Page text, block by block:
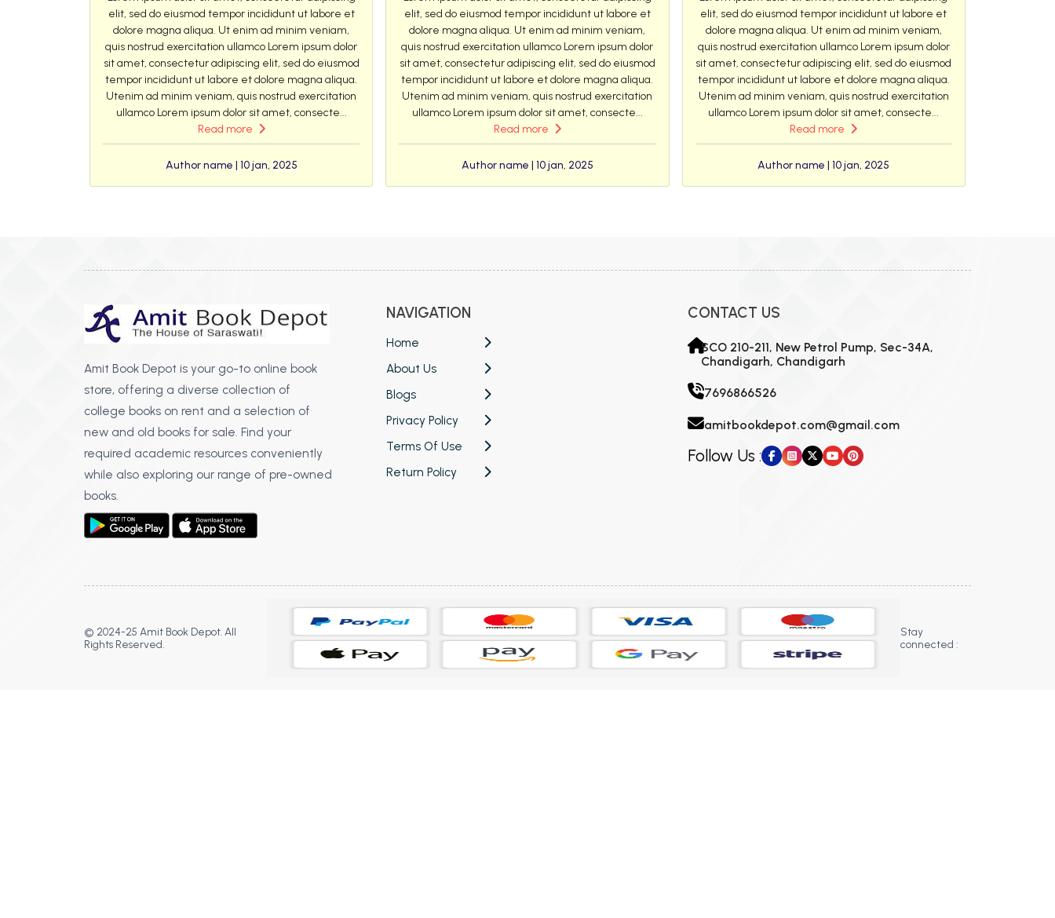
elit, sed do eiusmod tempor incididunt ut labore et
dolore magna aliqua. Ut enim ad minim veniam,
quis nostrud exercitation ullamco Lorem ipsum dolor
sit amet, consectetur adipiscing elit, sed do eiusmod
tempor incididunt ut labore et dolore magna aliqua.
Utenim ad minim veniam, quis nostrud exercitation
ullamco Lorem ipsum dolor sit amet, consecte...
Read more
Author name | 10 jan, 2025
elit, sed do eiusmod tempor incididunt ut labore et
dolore magna aliqua. Ut enim ad minim veniam,
quis nostrud exercitation ullamco Lorem ipsum dolor
sit amet, consectetur adipiscing elit, sed do eiusmod
tempor incididunt ut labore et dolore magna aliqua.
Utenim ad minim veniam, quis nostrud exercitation
ullamco Lorem ipsum dolor sit amet, consecte...
Read more
Author name | 10 jan, 2025
elit, sed do eiusmod tempor incididunt ut labore et
dolore magna aliqua. Ut enim ad minim veniam,
quis nostrud exercitation ullamco Lorem ipsum dolor
sit amet, consectetur adipiscing elit, sed do eiusmod
tempor incididunt ut labore et dolore magna aliqua.
Utenim ad minim veniam, quis nostrud exercitation
ullamco Lorem ipsum dolor sit amet, consecte...
Read more
Author name | 10 jan, 2025
Amit Book Depot is your go-to online book
store, offering a diverse collection of
college books on rent and a selection of
new and old books for sale. Find your
required academic resources conveniently
while also exploring our range of pre-owned
books.
NAVIGATION
Home
About Us
Blogs
Privacy Policy
Terms Of Use
Return Policy
CONTACT US
SCO 210-211, New Petrol Pump, Sec-34A,
Chandigarh, Chandigarh
7696866526
amitbookdepot.com@gmail.com
Follow Us :
© 2024-25 Amit Book Depot. All
Rights Reserved.
Stay
connected :